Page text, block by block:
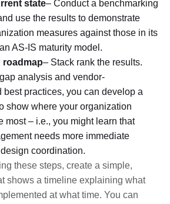
state– Conduct a benchmarking
use the results to demonstrate
measures against those in its
AS-IS maturity model.
roadmap– Stack rank the results.
analysis and vendor-
best practices, you can develop a
show where your organization
most – i.e., you might learn that
needs more immediate
coordination.
these steps, create a simple,
shows a timeline explaining what
at what time. You can